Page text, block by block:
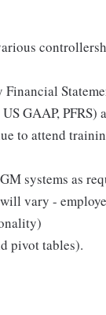
GAAP,
to attend
systems as
vary -
pivot tables).